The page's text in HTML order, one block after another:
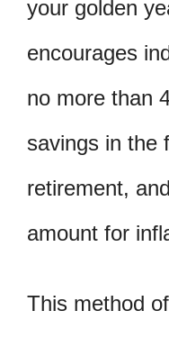
your golden
encourages
no more than
savings in the
retirement,
amount for
This method